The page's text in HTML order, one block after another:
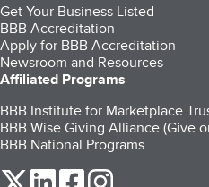
Get Your Business Listed
BBB Accreditation
Apply for BBB Accreditation
Newsroom and Resources
Affiliated Programs
BBB Institute for Marketplace
BBB Wise Giving Alliance
BBB National Programs
our Twitter (opens in a new
our LinkedIn (opens in a
our Facebook